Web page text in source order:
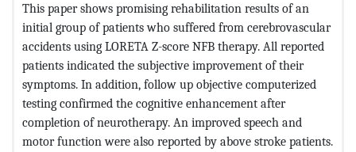
This paper shows promising rehabilitation results of an
initial group of patients who suffered from cerebrovascular
accidents using LORETA Z-score NFB therapy. All reported
patients indicated the subjective improvement of their
symptoms. In addition, follow up objective computerized
testing confirmed the cognitive enhancement after
completion of neurotherapy. An improved speech and
motor function were also reported by above stroke patients.